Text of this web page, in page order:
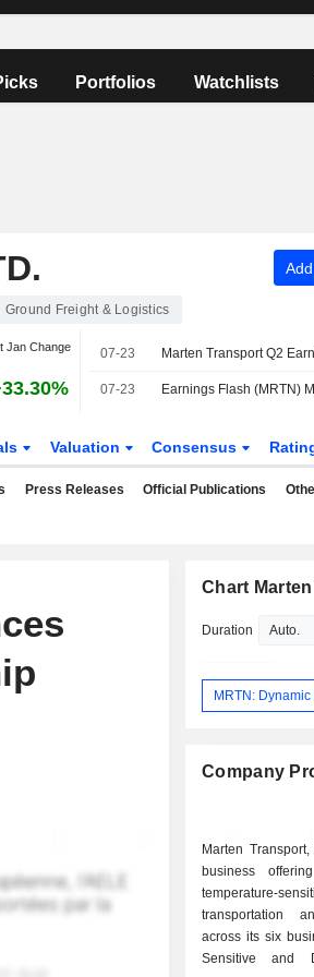
Portfolios Watchlists
Ground Freight & Logistics
Jan Change 07-23
07-23
Valuation Consensus
Press Releases Official Publications
Chart
Duration
MRTN: Dynamic
Company
Marten
business
temperature-
transportation
across its six
Sensitive and